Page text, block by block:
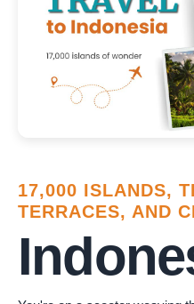
17,000 ISLANDS,
TERRACES, AND